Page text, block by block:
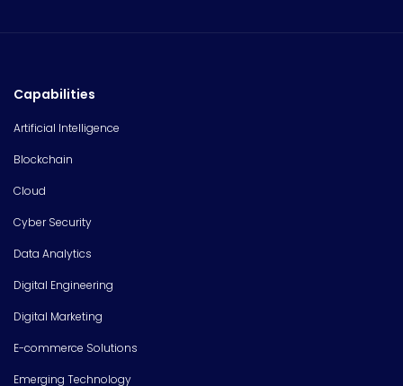
Capabilities
Artificial Intelligence
Blockchain
Cloud
Cyber Security
Data Analytics
Digital Engineering
Digital Marketing
E-commerce Solutions
Emerging Technology